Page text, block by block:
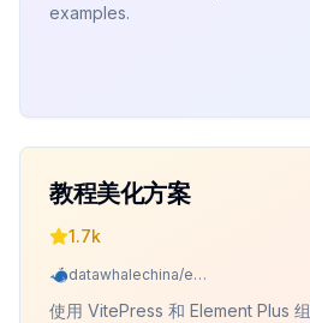
examples.
教程美化方案
1.7k
datawhalechina/easy-vibe
使用 VitePress 和 Element Plus